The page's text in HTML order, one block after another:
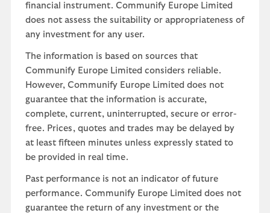
financial instrument. Communify Europe Limited
does not assess the suitability or appropriateness of
any investment for any user.
The information is based on sources that
Communify Europe Limited considers reliable.
However, Communify Europe Limited does not
guarantee that the information is accurate,
complete, current, uninterrupted, secure or error-
free. Prices, quotes and trades may be delayed by
at least fifteen minutes unless expressly stated to
be provided in real time.
Past performance is not an indicator of future
performance. Communify Europe Limited does not
guarantee the return of any investment or the